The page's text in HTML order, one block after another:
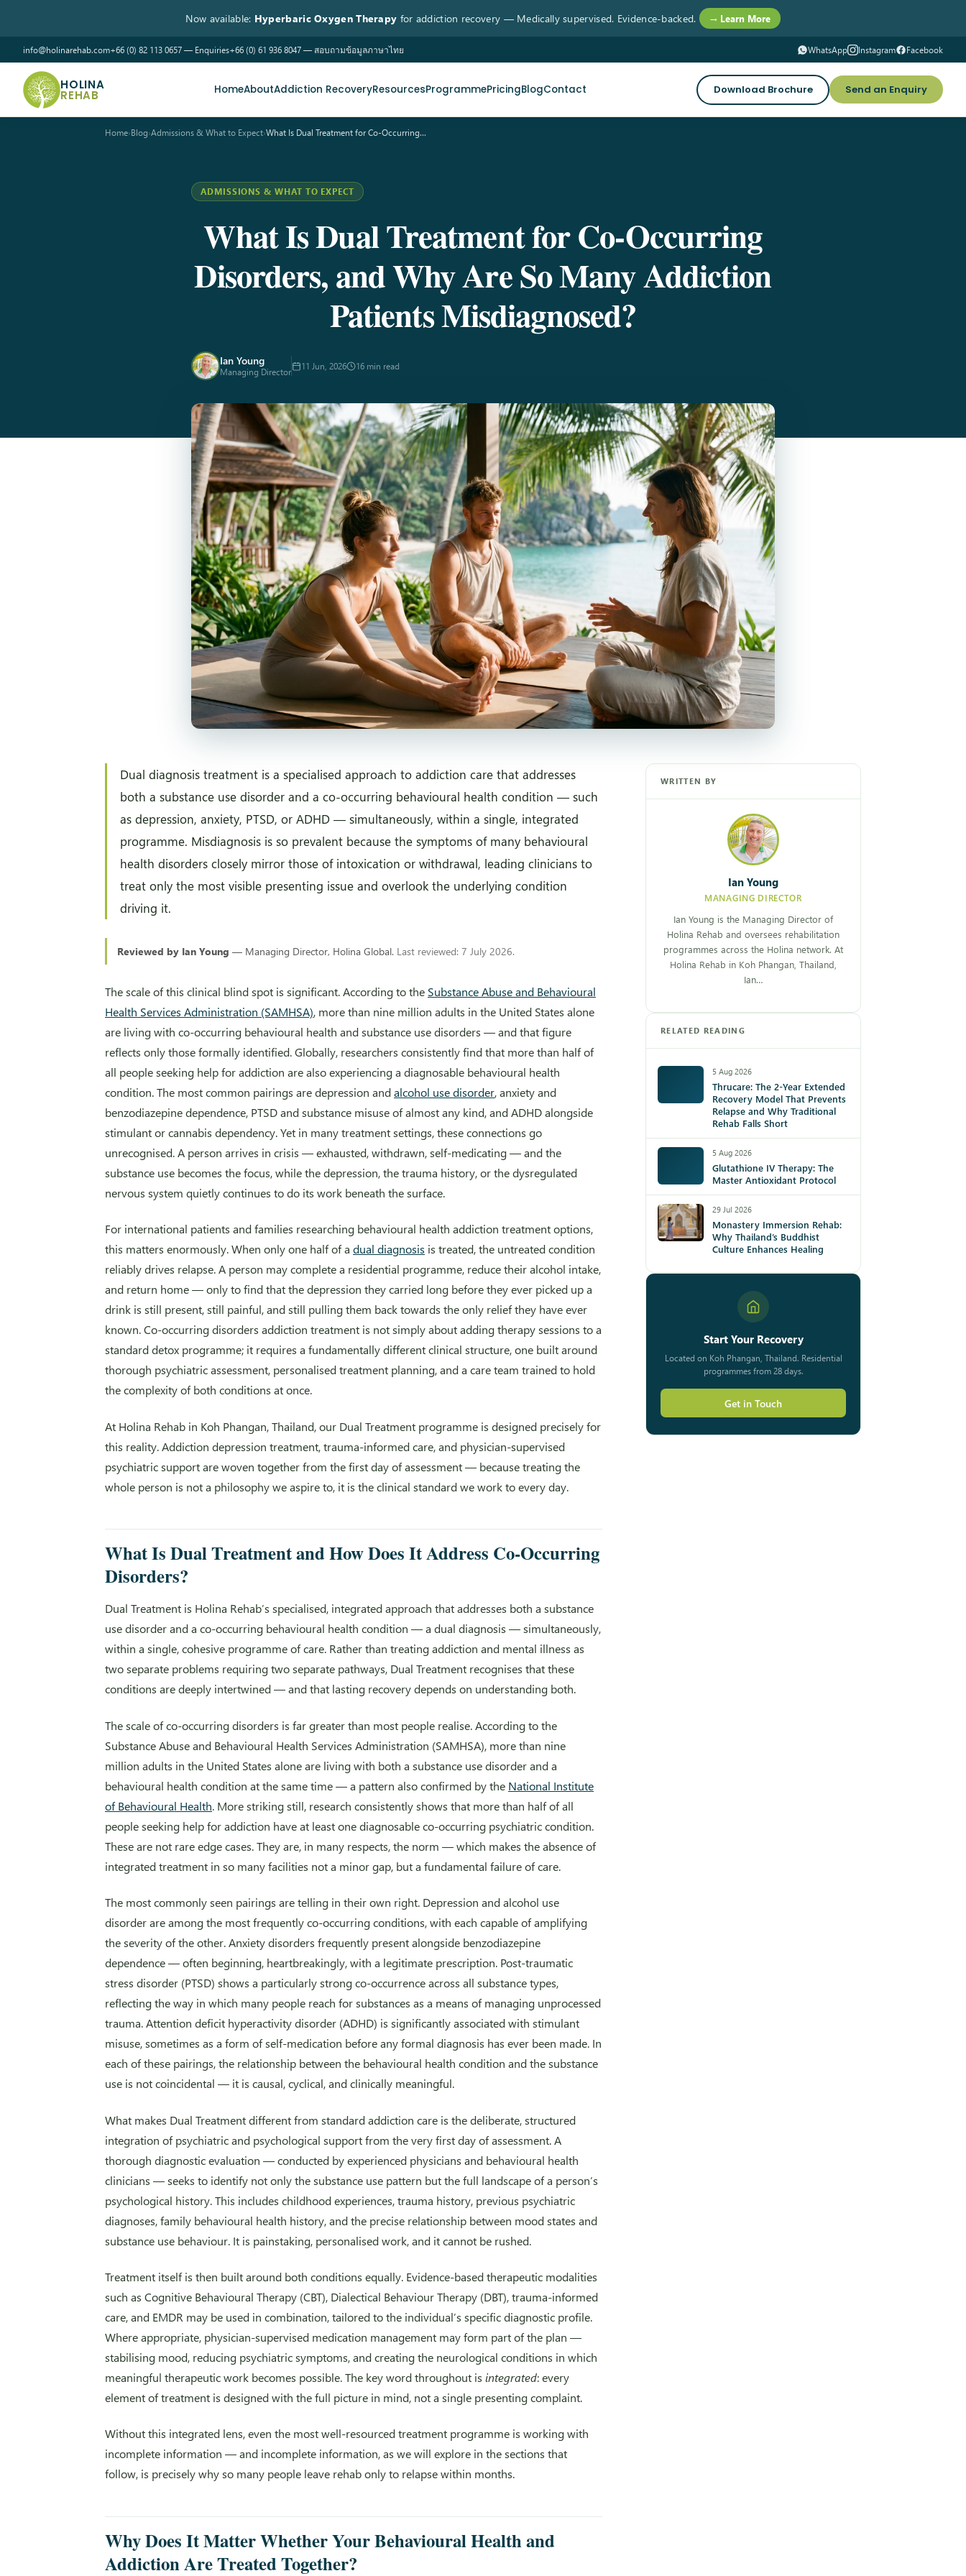
Now available: Hyperbaric Oxygen Therapy for addiction recovery — Medically supervised. Evidence-backed. → Learn More
info@holinarehab.com+66 (0) 82 113 0657 — Enquiries+66 (0) 61 936 8047 — สอบถามข้อมูลภาษาไทย WhatsApp Instagram Facebook
HOLINA
REHAB HomeAboutAddiction RecoveryResourcesProgrammePricingBlogContact Download Brochure Send an Enquiry
Home›Blog›Admissions & What to Expect›What Is Dual Treatment for Co-Occurring…
ADMISSIONS & WHAT TO EXPECT
What Is Dual Treatment for Co-Occurring
Disorders, and Why Are So Many Addiction
Patients Misdiagnosed?
Ian Young
Managing Director 11 Jun, 2026 16 min read
Dual diagnosis treatment is a specialised approach to addiction care that addresses
both a substance use disorder and a co-occurring behavioural health condition — such
as depression, anxiety, PTSD, or ADHD — simultaneously, within a single, integrated
programme. Misdiagnosis is so prevalent because the symptoms of many behavioural
health disorders closely mirror those of intoxication or withdrawal, leading clinicians to
treat only the most visible presenting issue and overlook the underlying condition
driving it.
Reviewed by Ian Young — Managing Director, Holina Global. Last reviewed: 7 July 2026.
The scale of this clinical blind spot is significant. According to the Substance Abuse and Behavioural
Health Services Administration (SAMHSA), more than nine million adults in the United States alone
are living with co-occurring behavioural health and substance use disorders — and that figure
reflects only those formally identified. Globally, researchers consistently find that more than half of
all people seeking help for addiction are also experiencing a diagnosable behavioural health
condition. The most common pairings are depression andalcohol use disorder, anxiety and
benzodiazepine dependence, PTSD and substance misuse of almost any kind, and ADHD alongside
stimulant or cannabis dependency. Yet in many treatment settings, these connections go
unrecognised. A person arrives in crisis — exhausted, withdrawn, self-medicating — and the
substance use becomes the focus, while the depression, the trauma history, or the dysregulated
nervous system quietly continues to do its work beneath the surface.
For international patients and families researching behavioural health addiction treatment options,
this matters enormously. When only one half of a dual diagnosis is treated, the untreated condition
reliably drives relapse. A person may complete a residential programme, reduce their alcohol intake,
and return home — only to find that the depression they carried long before they ever picked up a
drink is still present, still painful, and still pulling them back towards the only relief they have ever
known. Co-occurring disorders addiction treatment is not simply about adding therapy sessions to a
standard detox programme; it requires a fundamentally different clinical structure, one built around
thorough psychiatric assessment, personalised treatment planning, and a care team trained to hold
the complexity of both conditions at once.
At Holina Rehab in Koh Phangan, Thailand, our Dual Treatment programme is designed precisely for
this reality. Addiction depression treatment, trauma-informed care, and physician-supervised
psychiatric support are woven together from the first day of assessment — because treating the
whole person is not a philosophy we aspire to, it is the clinical standard we work to every day.
What Is Dual Treatment and How Does It Address Co-Occurring
Disorders?
Dual Treatment is Holina Rehab’s specialised, integrated approach that addresses both a substance
use disorder and a co-occurring behavioural health condition — a dual diagnosis — simultaneously,
within a single, cohesive programme of care. Rather than treating addiction and mental illness as
two separate problems requiring two separate pathways, Dual Treatment recognises that these
conditions are deeply intertwined — and that lasting recovery depends on understanding both.
The scale of co-occurring disorders is far greater than most people realise. According to the
Substance Abuse and Behavioural Health Services Administration (SAMHSA), more than nine
million adults in the United States alone are living with both a substance use disorder and a
behavioural health condition at the same time — a pattern also confirmed by the National Institute
of Behavioural Health. More striking still, research consistently shows that more than half of all
people seeking help for addiction have at least one diagnosable co-occurring psychiatric condition.
These are not rare edge cases. They are, in many respects, the norm — which makes the absence of
integrated treatment in so many facilities not a minor gap, but a fundamental failure of care.
The most commonly seen pairings are telling in their own right. Depression and alcohol use
disorder are among the most frequently co-occurring conditions, with each capable of amplifying
the severity of the other. Anxiety disorders frequently present alongside benzodiazepine
dependence — often beginning, heartbreakingly, with a legitimate prescription. Post-traumatic
stress disorder (PTSD) shows a particularly strong co-occurrence across all substance types,
reflecting the way in which many people reach for substances as a means of managing unprocessed
trauma. Attention deficit hyperactivity disorder (ADHD) is significantly associated with stimulant
misuse, sometimes as a form of self-medication before any formal diagnosis has ever been made. In
each of these pairings, the relationship between the behavioural health condition and the substance
use is not coincidental — it is causal, cyclical, and clinically meaningful.
What makes Dual Treatment different from standard addiction care is the deliberate, structured
integration of psychiatric and psychological support from the very first day of assessment. A
thorough diagnostic evaluation — conducted by experienced physicians and behavioural health
clinicians — seeks to identify not only the substance use pattern but the full landscape of a person’s
psychological history. This includes childhood experiences, trauma history, previous psychiatric
diagnoses, family behavioural health history, and the precise relationship between mood states and
substance use behaviour. It is painstaking, personalised work, and it cannot be rushed.
Treatment itself is then built around both conditions equally. Evidence-based therapeutic modalities
such as Cognitive Behavioural Therapy (CBT), Dialectical Behaviour Therapy (DBT), trauma-informed
care, and EMDR may be used in combination, tailored to the individual’s specific diagnostic profile.
Where appropriate, physician-supervised medication management may form part of the plan —
stabilising mood, reducing psychiatric symptoms, and creating the neurological conditions in which
meaningful therapeutic work becomes possible. The key word throughout is integrated: every
element of treatment is designed with the full picture in mind, not a single presenting complaint.
Without this integrated lens, even the most well-resourced treatment programme is working with
incomplete information — and incomplete information, as we will explore in the sections that
follow, is precisely why so many people leave rehab only to relapse within months.
Why Does It Matter Whether Your Behavioural Health and
Addiction Are Treated Together?
WRITTEN BY
Ian Young
MANAGING DIRECTOR
Ian Young is the Managing Director of
Holina Rehab and oversees rehabilitation
programmes across the Holina network. At
Holina Rehab in Koh Phangan, Thailand,
Ian…
RELATED READING
5 Aug 2026
Thrucare: The 2-Year Extended
Recovery Model That Prevents
Relapse and Why Traditional
Rehab Falls Short
5 Aug 2026
Glutathione IV Therapy: The
Master Antioxidant Protocol
29 Jul 2026
Monastery Immersion Rehab:
Why Thailand’s Buddhist
Culture Enhances Healing
Start Your Recovery
Located on Koh Phangan, Thailand. Residential
programmes from 28 days.
Get in Touch